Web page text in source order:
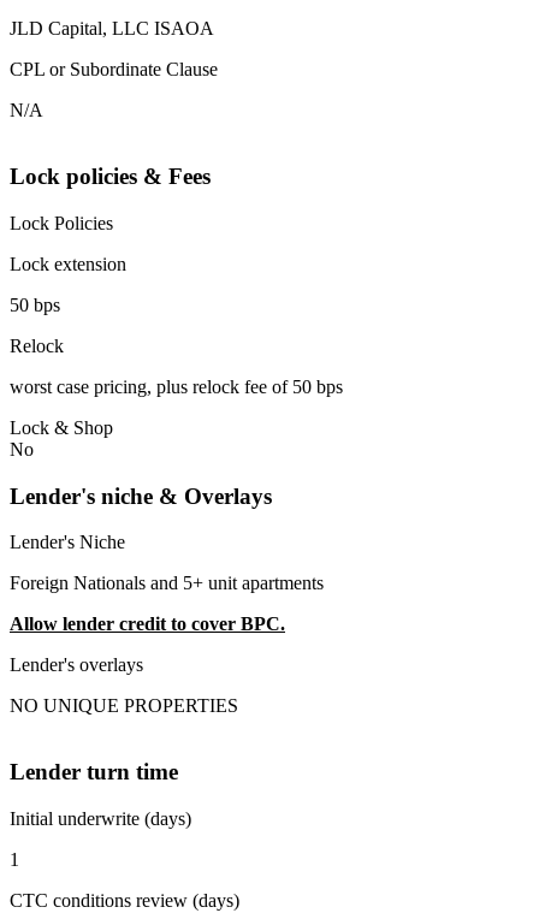
JLD Capital, LLC ISAOA
CPL or Subordinate Clause
N/A
Lock policies & Fees
Lock Policies
Lock extension
50 bps
Relock
worst case pricing, plus relock fee of 50 bps
Lock & Shop
No
Lender's niche & Overlays
Lender's Niche
Foreign Nationals and 5+ unit apartments
Allow lender credit to cover BPC.
Lender's overlays
NO UNIQUE PROPERTIES
Lender turn time
Initial underwrite (days)
1
CTC conditions review (days)